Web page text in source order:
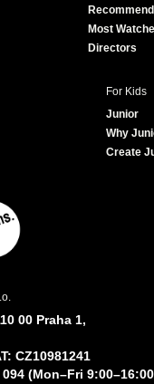
Most
Directors
For Kids
Junior
Why
Create
00 Praha 1,
CZ10981241
(Mon–Fri